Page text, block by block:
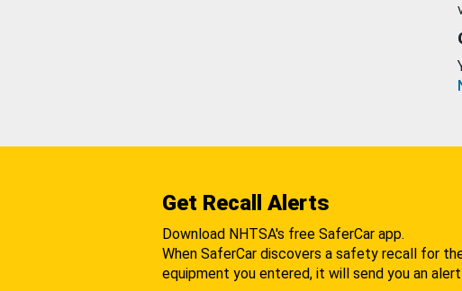
Get Recall Alerts
Download NHTSA's free SaferCar app.
When SaferCar discovers a safety recall for
equipment you entered, it will send you an alert